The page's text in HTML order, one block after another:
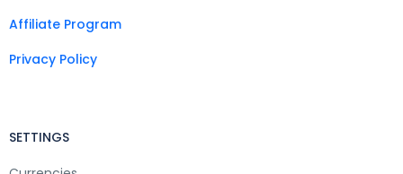
Affiliate Program
Privacy Policy
SETTINGS